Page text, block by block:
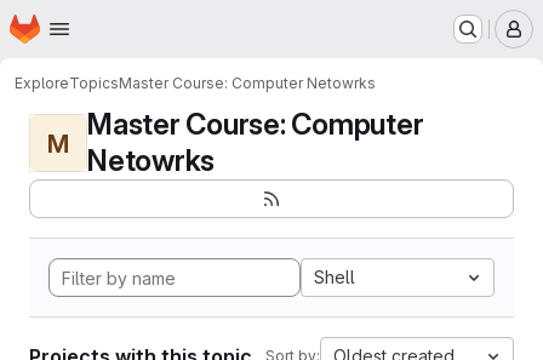
Skip to main content
Homepage
ExploreTopicsMaster Course: Computer Netowrks
M
Master Course: Computer
Netowrks
Shell
Sort by: Oldest created